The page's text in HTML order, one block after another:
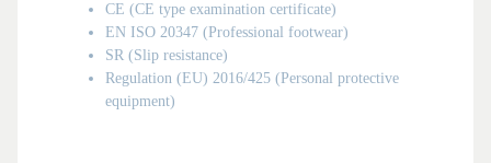
CE (CE type examination certificate)
EN ISO 20347 (Professional footwear)
SR (Slip resistance)
Regulation (EU) 2016/425 (Personal protective
equipment)